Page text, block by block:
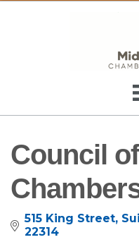
Council
515 King Street
22314